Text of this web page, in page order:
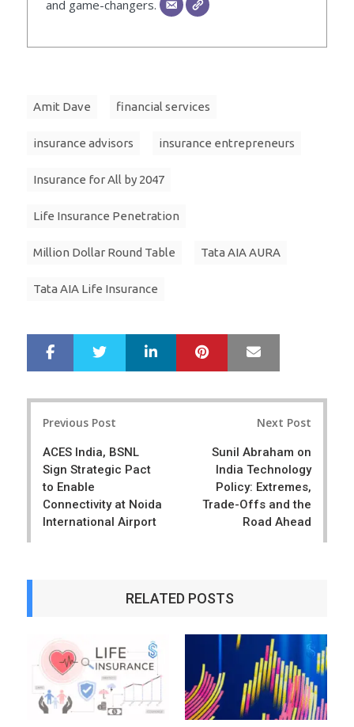
and game-changers.
Amit Dave financial services
insurance advisors insurance entrepreneurs
Insurance for All by 2047
Life Insurance Penetration
Million Dollar Round Table Tata AIA AURA
Tata AIA Life Insurance
r
e
e
LinkedIn Pinterest
Previous Post
ACES India, BSNL
Sign Strategic Pact
to Enable
Connectivity at Noida
International Airport
Next Post
Sunil Abraham on
India Technology
Policy: Extremes,
Trade-Offs and the
Road Ahead
RELATED POSTS